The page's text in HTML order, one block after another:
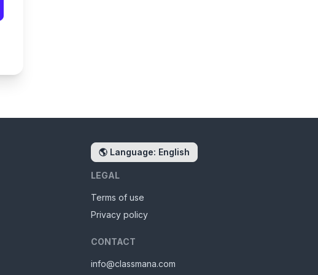
🌎 Language: English
LEGAL
Terms of use
Privacy policy
CONTACT
info@classmana.com